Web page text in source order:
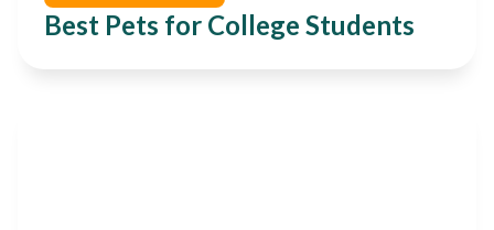
Best Pets for College Students